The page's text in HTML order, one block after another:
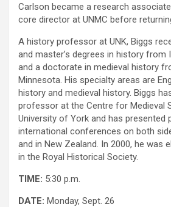
Carlson became a research
core director at UNMC before
A history professor at UNK, Biggs
and master’s degrees in history from
and a doctorate in medieval history
Minnesota. His specialty areas are
history and medieval history. Biggs
professor at the Centre for Medieval
University of York and has presented
international conferences on both
and in New Zealand. In 2000, he was
in the Royal Historical Society.
TIME: 5:30 p.m.
DATE: Monday, Sept. 26